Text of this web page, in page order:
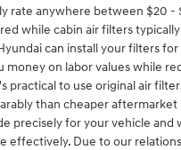
rate anywhere between $20 -
while cabin air filters
can install your filters for
money on labor values while
practical to use original air
than cheaper aftermarket
precisely for your vehicle and
effectively. Due to our